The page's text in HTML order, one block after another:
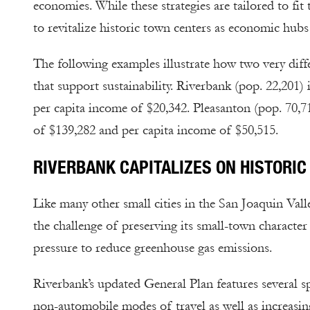
economies. While these strategies are tailored to
to revitalize historic town centers as economic
The following examples illustrate how two very
that support sustainability. Riverbank (pop.
per capita income of $20,342. Pleasanton (pop.
of $139,282 and per capita income of $50,515.
RIVERBANK CAPITALIZES ON
Like many other small cities in the San Joaquin
the challenge of preserving its small-town
pressure to reduce greenhouse gas emissions.
Riverbank’s updated General Plan features
non-automobile modes of travel as well as